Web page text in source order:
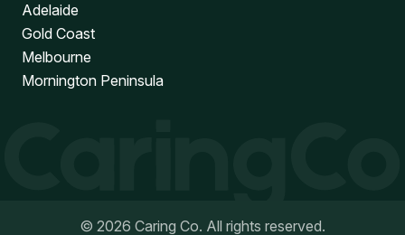
Adelaide
Gold Coast
Melbourne
Mornington Peninsula
© 2026 Caring Co. All rights reserved.